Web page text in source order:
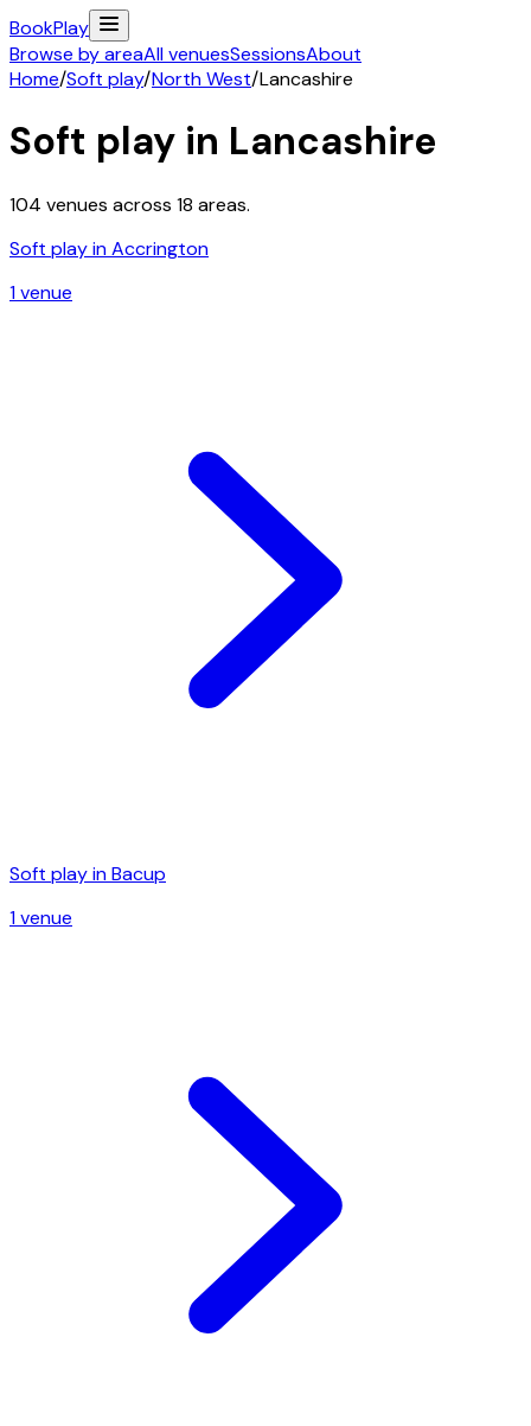
BookPlay
Browse by areaAll venuesSessionsAbout
Home/Soft play/North West/Lancashire
Soft play in Lancashire
104 venues across 18 areas.
Soft play inAccrington
1venue
Soft play inBacup
1venue